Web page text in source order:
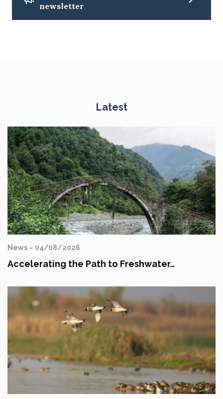
newsletter
Latest
News – 04/08/2026
Accelerating the Path to Freshwater…